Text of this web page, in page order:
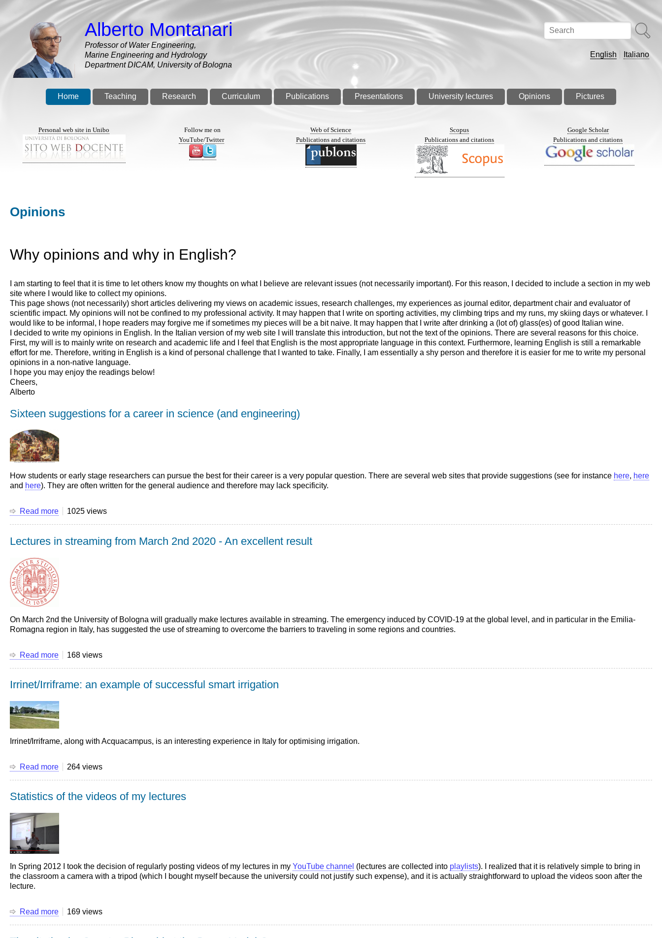
main
Search
English Italiano
Alberto Montanari
Professor of Water Engineering,
Marine Engineering and Hydrology
Department DICAM, University of Bologna
Home Teaching Research Curriculum Publications Presentations University lectures Opinions Pictures
Personal web site in Unibo
Follow me on
YouTube/Twitter
Web of Science
Publications and citations
Scopus
Publications and citations
Google Scholar
Publications and citations
Opinions
Why opinions and why in English?
I am starting to feel that it is time to let others know my thoughts on what I believe are relevant issues (not necessarily important). For this reason, I decided to include a section in my web
site where I would like to collect my opinions.
This page shows (not necessarily) short articles delivering my views on academic issues, research challenges, my experiences as journal editor, department chair and evaluator of
scientific impact. My opinions will not be confined to my professional activity. It may happen that I write on sporting activities, my climbing trips and my runs, my skiing days or whatever. I
would like to be informal, I hope readers may forgive me if sometimes my pieces will be a bit naive. It may happen that I write after drinking a (lot of) glass(es) of good Italian wine.
I decided to write my opinions in English. In the Italian version of my web site I will translate this introduction, but not the text of the opinions. There are several reasons for this choice.
First, my will is to mainly write on research and academic life and I feel that English is the most appropriate language in this context. Furthermore, learning English is still a remarkable
effort for me. Therefore, writing in English is a kind of personal challenge that I wanted to take. Finally, I am essentially a shy person and therefore it is easier for me to write my personal
opinions in a non-native language.
I hope you may enjoy the readings below!
Cheers,
Alberto
Sixteen suggestions for a career in science (and engineering)
How students or early stage researchers can pursue the best for their career is a very popular question. There are several web sites that provide suggestions (see for instance here, here
and here). They are often written for the general audience and therefore may lack specificity.
Read more about
for
science
1025 views
Lectures in streaming from March 2nd 2020 - An excellent result
On March 2nd the University of Bologna will gradually make lectures available in streaming. The emergency induced by COVID-19 at the global level, and in particular in the Emilia-
Romagna region in Italy, has suggested the use of streaming to overcome the barriers to traveling in some regions and countries.
Read more about
streaming
March
2nd
2020
An
result
168 views
Irrinet/Irriframe: an example of successful smart irrigation
Irrinet/Irriframe, along with Acquacampus, is an interesting experience in Italy for optimising irrigation.
Read more about
example
smart
264 views
Statistics of the videos of my lectures
In Spring 2012 I took the decision of regularly posting videos of my lectures in my YouTube channel (lectures are collected into playlists). I realized that it is relatively simple to bring in
the classroom a camera with a tripod (which I bought myself because the university could not justify such expense), and it is actually straightforward to upload the videos soon after the
lecture.
Read more about
169 views